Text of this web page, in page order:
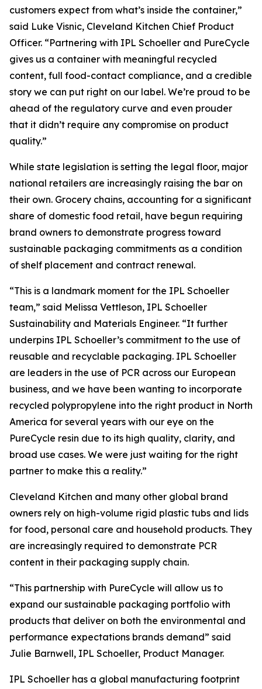
customers expect from what’s inside the container,”
said Luke Visnic, Cleveland Kitchen Chief Product
Officer. “Partnering with IPL Schoeller and PureCycle
gives us a container with meaningful recycled
content, full food-contact compliance, and a credible
story we can put right on our label. We’re proud to be
ahead of the regulatory curve and even prouder
that it didn’t require any compromise on product
quality.”
While state legislation is setting the legal floor, major
national retailers are increasingly raising the bar on
their own. Grocery chains, accounting for a significant
share of domestic food retail, have begun requiring
brand owners to demonstrate progress toward
sustainable packaging commitments as a condition
of shelf placement and contract renewal.
“This is a landmark moment for the IPL Schoeller
team,” said Melissa Vettleson, IPL Schoeller
Sustainability and Materials Engineer. “It further
underpins IPL Schoeller’s commitment to the use of
reusable and recyclable packaging. IPL Schoeller
are leaders in the use of PCR across our European
business, and we have been wanting to incorporate
recycled polypropylene into the right product in North
America for several years with our eye on the
PureCycle resin due to its high quality, clarity, and
broad use cases. We were just waiting for the right
partner to make this a reality.”
Cleveland Kitchen and many other global brand
owners rely on high-volume rigid plastic tubs and lids
for food, personal care and household products. They
are increasingly required to demonstrate PCR
content in their packaging supply chain.
“This partnership with PureCycle will allow us to
expand our sustainable packaging portfolio with
products that deliver on both the environmental and
performance expectations brands demand” said
Julie Barnwell, IPL Schoeller, Product Manager.
IPL Schoeller has a global manufacturing footprint